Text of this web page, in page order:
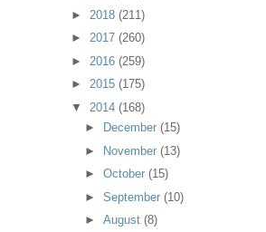
► 2018 (211)
► 2017 (260)
► 2016 (259)
► 2015 (175)
▼ 2014 (168)
►
December(15)
► November(13)
►October(15)
►September(10)
►August(8)